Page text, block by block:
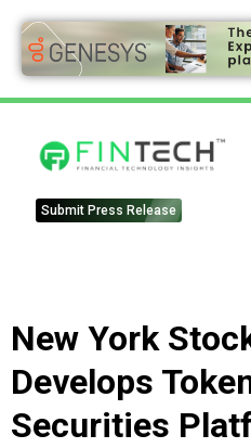
Submit Press Release
New York
Develops
Securities